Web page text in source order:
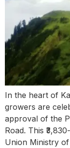
In the heart of
growers are
approval of the
Road. This
Union Ministry